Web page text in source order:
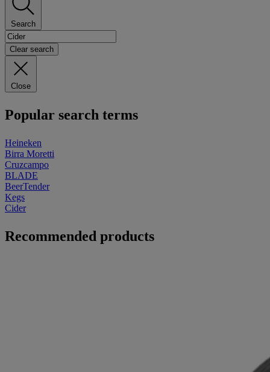
Search
Clear search
Close
Popular search terms
Heineken
Birra Moretti
Cruzcampo
BLADE
BeerTender
Kegs
Cider
Recommended products